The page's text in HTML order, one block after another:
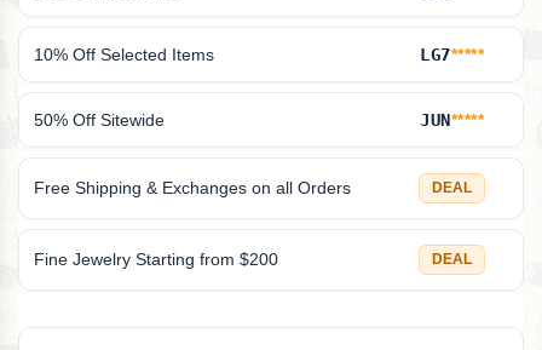
10% Off Selected Items LG7*****
50% Off Sitewide JUN*****
Free Shipping & Exchanges on all Orders DEAL
Fine Jewelry Starting from $200 DEAL